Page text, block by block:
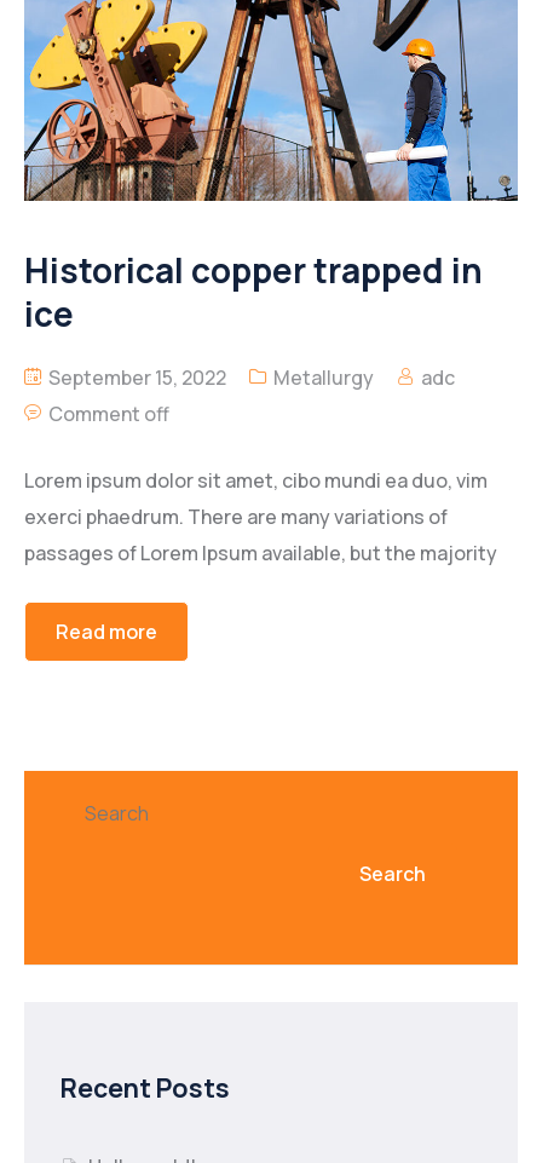
Historical copper trapped in
ice
September 15, 2022 Metallurgy
adc
Comment off
Lorem ipsum dolor sit amet, cibo mundi ea duo, vim
exerci phaedrum. There are many variations of
passages of Lorem Ipsum available, but the majority
Read more
Search
Search
Recent Posts